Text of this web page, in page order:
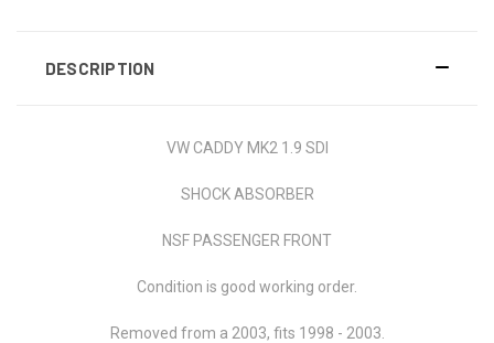
DESCRIPTION
VW CADDY MK2 1.9 SDI
SHOCK ABSORBER
NSF PASSENGER FRONT
Condition is good working order.
Removed from a 2003, fits 1998 - 2003.